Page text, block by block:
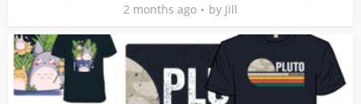
2 months ago by Jill